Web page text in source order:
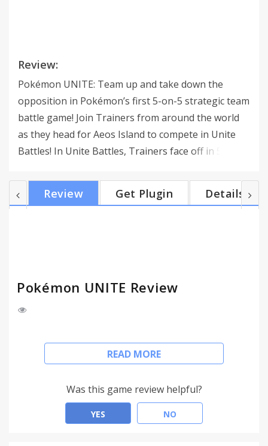
Review:
Pokémon UNITE: Team up and take down the
opposition in Pokémon’s first 5-on-5 strategic team
battle game! Join Trainers from around the world
as they head for Aeos Island to compete in Unite
Battles! In Unite Battles, Trainers face off in 5-on-5
within the allotted time. Teamwork is key as you
and your teammates defeat wild Pokémon, level up,
Review Get Plugin Details
Pokémon UNITE Review
Pokémon UNITE:
Team up and take down the opposition in
Join Trainers from around the world as they head
for Aeos Island to compete in Unite Battles! In
Unite Battles, Trainers face off in 5-on-5 team
READ MORE
Was this game review helpful?
YES NO